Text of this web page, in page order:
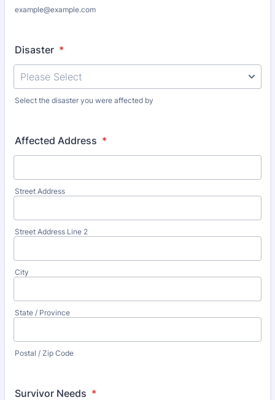
example@example.com
Disaster *
Select the disaster you were affected by
Affected Address *
Street Address
Street Address Line 2
City
State / Province
Postal / Zip Code
Survivor Needs *